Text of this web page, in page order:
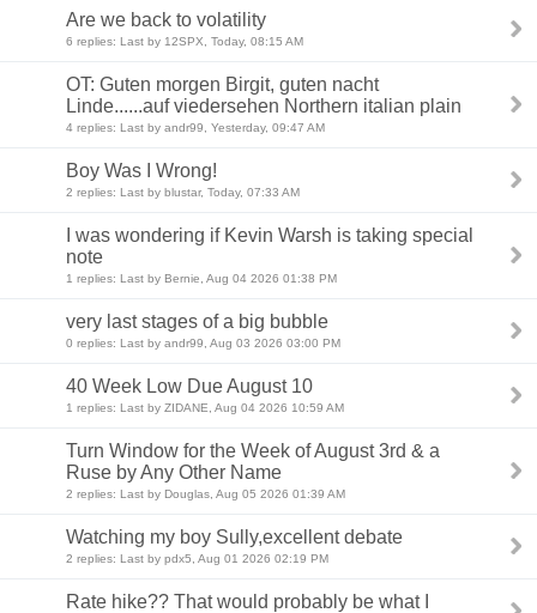
Are we back to volatility
6 replies: Last by 12SPX, Today, 08:15 AM
OT: Guten morgen Birgit, guten nacht
Linde......auf viedersehen Northern italian plain
4 replies: Last by andr99, Yesterday, 09:47 AM
Boy Was I Wrong!
2 replies: Last by blustar, Today, 07:33 AM
I was wondering if Kevin Warsh is taking special
note
1 replies: Last by Bernie, Aug 04 2026 01:38 PM
very last stages of a big bubble
0 replies: Last by andr99, Aug 03 2026 03:00 PM
40 Week Low Due August 10
1 replies: Last by ZIDANE, Aug 04 2026 10:59 AM
Turn Window for the Week of August 3rd & a
Ruse by Any Other Name
2 replies: Last by Douglas, Aug 05 2026 01:39 AM
Watching my boy Sully,excellent debate
2 replies: Last by pdx5, Aug 01 2026 02:19 PM
Rate hike?? That would probably be what I